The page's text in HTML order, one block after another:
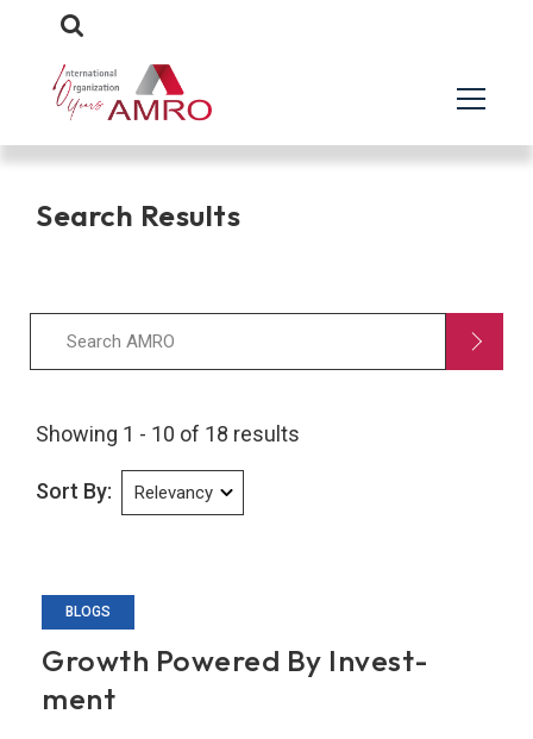
Search Results
Showing 1 - 10 of 18 results
Sort By:
BLOGS
Growth Powered By Invest­
ment